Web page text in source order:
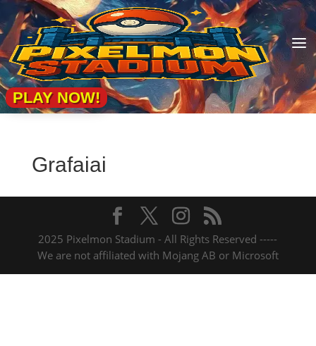
a
PLAY NOW!
Grafaiai
2025 Pixelmon Stadium - All Rights Reserved -----
We are not affiliated with Mojang AB or Microsoft